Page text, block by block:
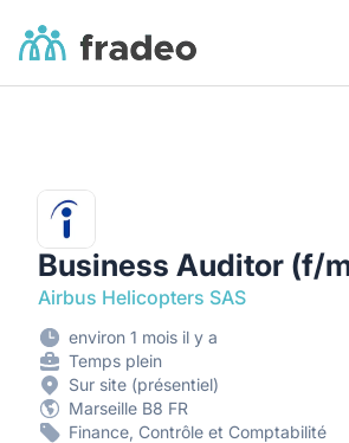
Fradeo
Business Auditor (f/
Airbus Helicopters SAS
environ 1 mois il y a
Temps plein
Sur site (présentiel)
Marseille B8 FR
Finance, Contrôle et Comptabilité